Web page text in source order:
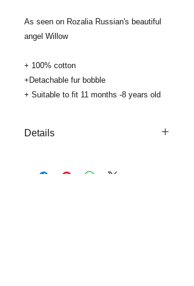
As seen on Rozalia Russian's beautiful
angel Willow
+ 100% cotton
+Detachable fur bobble
+ Suitable to fit 11 months -8 years old
Details